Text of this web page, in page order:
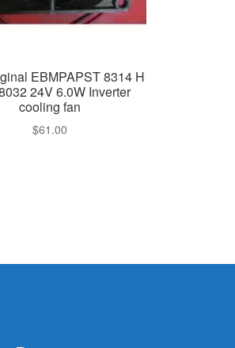
EBMPAPST 8314 H
24V 6.0W Inverter
cooling fan
$61.00